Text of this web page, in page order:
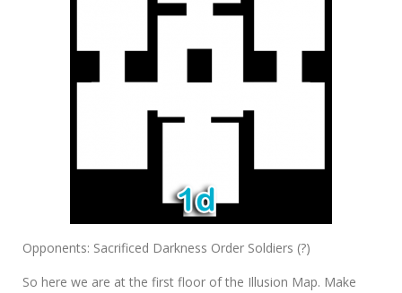
Opponents: Sacrificed Darkness Order Soldiers (?)
So here we are at the first floor of the Illusion Map. Make